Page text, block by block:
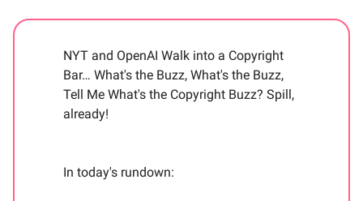
NYT and OpenAI Walk into a Copyright
Bar… What's the Buzz, What's the Buzz,
Tell Me What's the Copyright Buzz? Spill,
already!
In today's rundown: